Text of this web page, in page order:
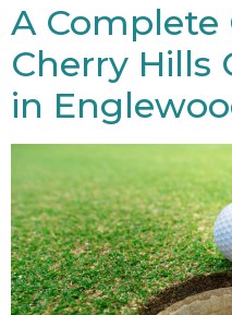
A Complete
Cherry Hills
in